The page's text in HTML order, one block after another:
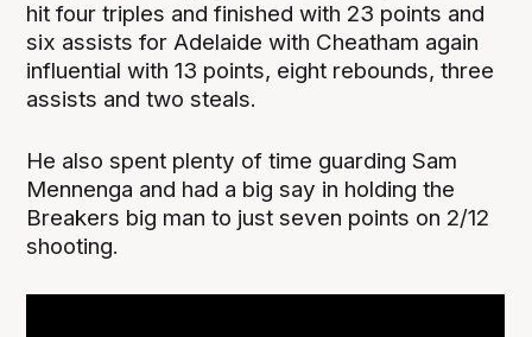
hit four triples and finished with 23 points and
six assists for Adelaide with Cheatham again
influential with 13 points, eight rebounds, three
assists and two steals.
He also spent plenty of time guarding Sam
Mennenga and had a big say in holding the
Breakers big man to just seven points on 2/12
shooting.